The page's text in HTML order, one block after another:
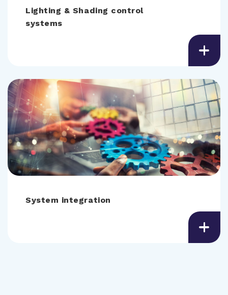
Lighting & Shading control
systems
System integration